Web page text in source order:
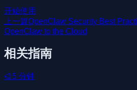
开始使用
上一篇OpenClaw Security Best
OpenClaw to the Cloud
相关指南
🎨5 分钟